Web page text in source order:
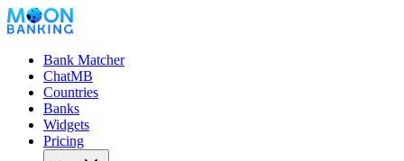
Bank Matcher
ChatMB
Countries
Banks
Widgets
Pricing